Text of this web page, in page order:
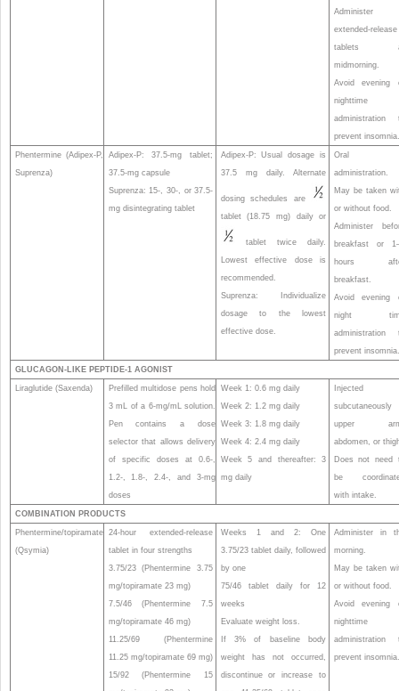
Administer
extended-release
tablets
midmorning.
Avoid evening
nighttime
administration
prevent insomnia.
Phentermine (Adipex-P,
Suprenza)
Adipex-P: 37.5-mg tablet;
37.5-mg capsule
Suprenza: 15-, 30-, or 37.5-
mg disintegrating tablet
Adipex-P: Usual dosage is
37.5 mg daily. Alternate
dosing schedules are
tablet (18.75 mg) daily or
tablet twice daily.
Lowest effective dose is
recommended.
Suprenza: Individualize
dosage to the lowest
effective dose.
Oral
administration.
May be taken
or without food.
Administer
breakfast or
hours
breakfast.
Avoid evening
night
administration
prevent insomnia.
GLUCAGON-LIKE PEPTIDE-1 AGONIST
Liraglutide (Saxenda)
Prefilled multidose pens hold
3 mL of a 6-mg/mL solution.
Pen contains a dose
selector that allows delivery
of specific doses at 0.6-,
1.2-, 1.8-, 2.4-, and 3-mg
doses
Week 1: 0.6 mg daily
Week 2: 1.2 mg daily
Week 3: 1.8 mg daily
Week 4: 2.4 mg daily
Week 5 and thereafter: 3
mg daily
Injected
subcutaneously
upper
abdomen, or
Does not need
be
with intake.
COMBINATION PRODUCTS
Phentermine/topiramate
(Qsymia)
24-hour extended-release
tablet in four strengths
3.75/23 (Phentermine 3.75
mg/topiramate 23 mg)
7.5/46 (Phentermine 7.5
mg/topiramate 46 mg)
11.25/69 (Phentermine
11.25 mg/topiramate 69 mg)
15/92 (Phentermine 15
Weeks 1 and 2: One
3.75/23 tablet daily, followed
by one
75/46 tablet daily for 12
weeks
Evaluate weight loss.
If 3% of baseline body
weight has not occurred,
discontinue or increase to
Administer in
morning.
May be taken
or without food.
Avoid evening
nighttime
administration
prevent insomnia.